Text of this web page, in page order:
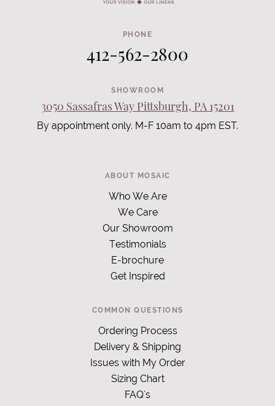
PHONE
412-562-2800
SHOWROOM
3050 Sassafras Way Pittsburgh, PA 15201
By appointment only. M-F 10am to 4pm EST.
ABOUT MOSAIC
Who We Are
We Care
Our Showroom
Testimonials
E-brochure
Get Inspired
COMMON QUESTIONS
Ordering Process
Delivery & Shipping
Issues with My Order
Sizing Chart
FAQ's